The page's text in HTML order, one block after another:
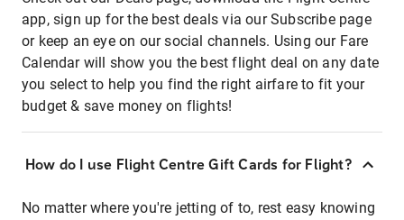
app, sign up for the best deals via our Subscribe page
or keep an eye on our social channels. Using our Fare
Calendar will show you the best flight deal on any date
you select to help you find the right airfare to fit your
budget & save money on flights!
How do I use Flight Centre Gift Cards for Flight?
No matter where you're jetting of to, rest easy knowing